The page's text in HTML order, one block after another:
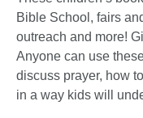
Bible School, fairs
outreach and more!
Anyone can use
discuss prayer, how
in a way kids will